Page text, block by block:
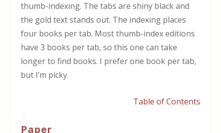
thumb-indexing. The tabs are shiny black and
the gold text stands out. The indexing places
four books per tab. Most thumb-index editions
have 3 books per tab, so this one can take
longer to find books. I prefer one book per tab,
but I’m picky.
Table of Contents
Paper